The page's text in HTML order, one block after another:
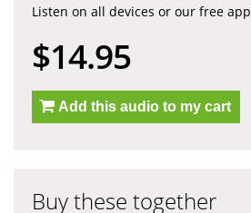
Listen on all devices or our free app
$14.95
Add this audio to my cart
Buy these together